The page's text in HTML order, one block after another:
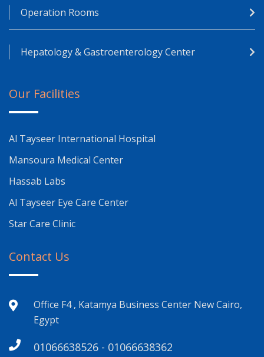
Operation Rooms
Hepatology & Gastroenterology Center
Our Facilities
Al Tayseer International Hospital
Mansoura Medical Center
Hassab Labs
Al Tayseer Eye Care Center
Star Care Clinic
Contact Us
Office F4 , Katamya Business Center New Cairo,
Egypt
01066638526 - 01066638362